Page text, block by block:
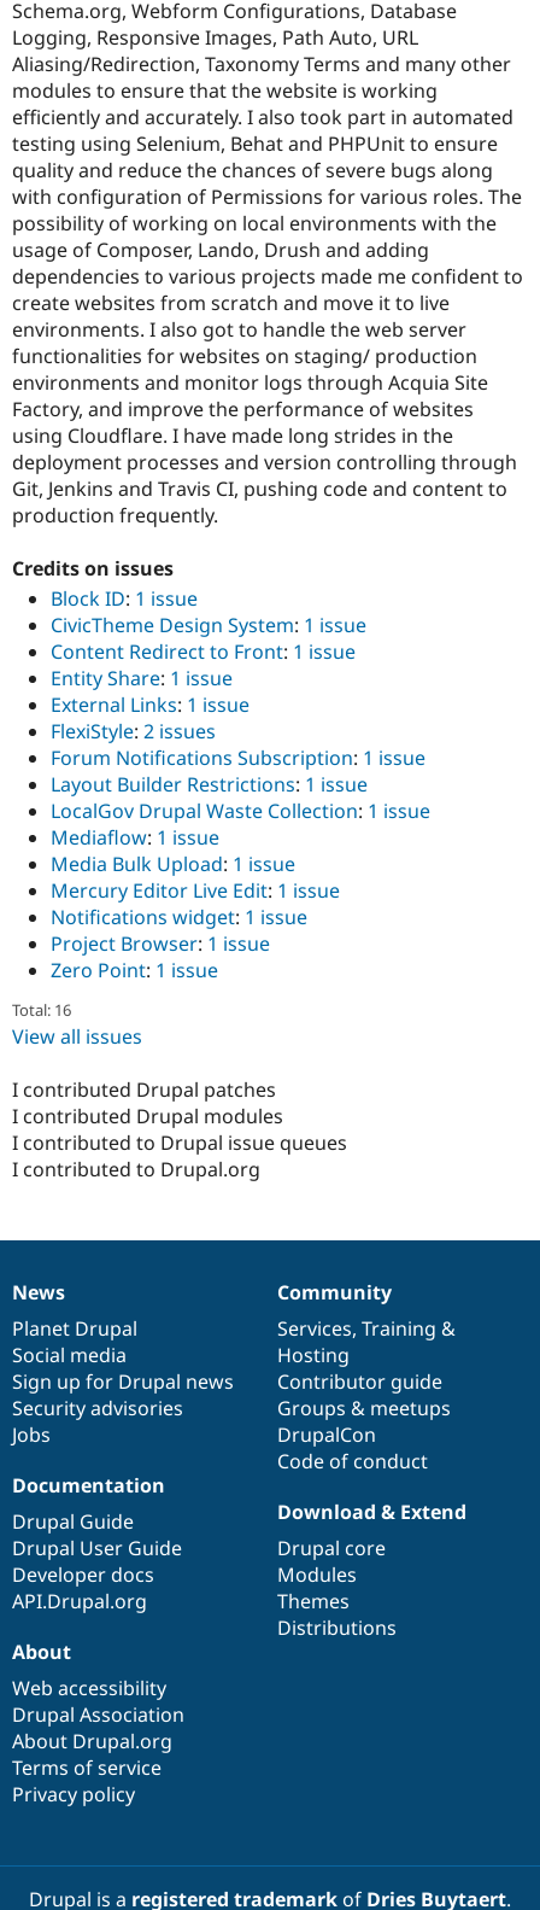
Drupal for
Drupal for
Tourism
Recipes
Site
Issue
Security
Newsletters
Drupal
Schema.org, Webform Configurations, Database
Logging, Responsive Images, Path Auto, URL
Aliasing/Redirection, Taxonomy Terms and many other
modules to ensure that the website is working
efficiently and accurately. I also took part in automated
testing using Selenium, Behat and PHPUnit to ensure
quality and reduce the chances of severe bugs along
with configuration of Permissions for various roles. The
possibility of working on local environments with the
usage of Composer, Lando, Drush and adding
dependencies to various projects made me confident to
create websites from scratch and move it to live
environments. I also got to handle the web server
functionalities for websites on staging/ production
environments and monitor logs through Acquia Site
Factory, and improve the performance of websites
using Cloudflare. I have made long strides in the
deployment processes and version controlling through
Git, Jenkins and Travis CI, pushing code and content to
production frequently.
Credits on issues
Block ID: 1 issue
CivicTheme Design System: 1 issue
Content Redirect to Front: 1 issue
Entity Share: 1 issue
External Links: 1 issue
FlexiStyle: 2 issues
Forum Notifications Subscription: 1 issue
Layout Builder Restrictions: 1 issue
LocalGov Drupal Waste Collection: 1 issue
Mediaflow: 1 issue
Media Bulk Upload: 1 issue
Mercury Editor Live Edit: 1 issue
Notifications widget: 1 issue
Project Browser: 1 issue
Zero Point: 1 issue
Total: 16
View all issues
I contributed Drupal patches
I contributed Drupal modules
I contributed to Drupal issue queues
I contributed to Drupal.org
News
items
News
Planet Drupal
Social media
Sign up for Drupal news
Security advisories
Jobs
Our
community
Community
Services, Training &
Hosting
Contributor guide
Groups & meetups
DrupalCon
Code of conduct
Documentation
Documentation
Drupal Guide
Drupal User Guide
Developer docs
API.Drupal.org
Drupal
code
base
Download & Extend
Drupal core
Modules
Themes
Distributions
Governance
of
community
About
Web accessibility
Drupal Association
About Drupal.org
Terms of service
Privacy policy
Drupal is a registered trademarkof Dries Buytaert.